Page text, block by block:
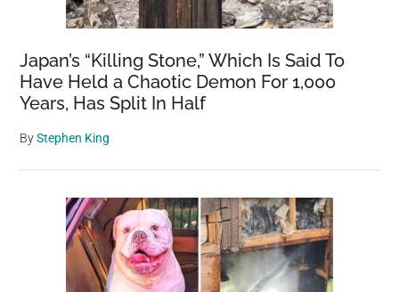
Japan’s “Killing Stone,” Which Is Said To
Have Held a Chaotic Demon For 1,000
Years, Has Split In Half
ByStephen King